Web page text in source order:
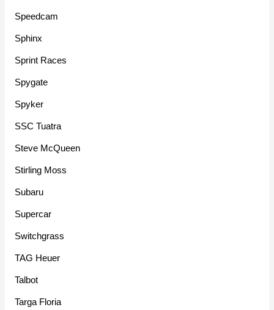
Speedcam
Sphinx
Sprint Races
Spygate
Spyker
SSC Tuatra
Steve McQueen
Stirling Moss
Subaru
Supercar
Switchgrass
TAG Heuer
Talbot
Targa Floria